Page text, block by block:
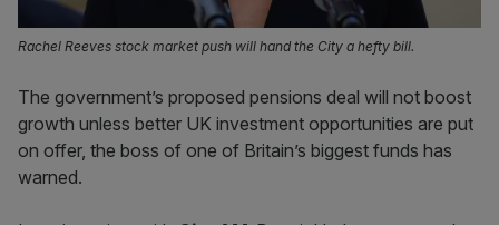
Rachel Reeves stock market push will hand the City a hefty bill.
The government’s proposed pensions deal will not boost
growth unless better UK investment opportunities are put
on offer, the boss of one of Britain’s biggest funds has
warned.